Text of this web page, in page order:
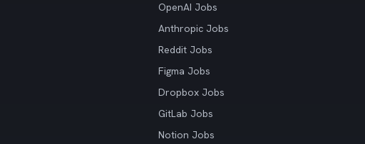
OpenAI Jobs
Anthropic Jobs
Reddit Jobs
Figma Jobs
Dropbox Jobs
GitLab Jobs
Notion Jobs